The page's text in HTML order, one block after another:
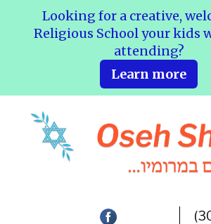
Looking for a creative,
Religious School your kids
attending?
Learn more